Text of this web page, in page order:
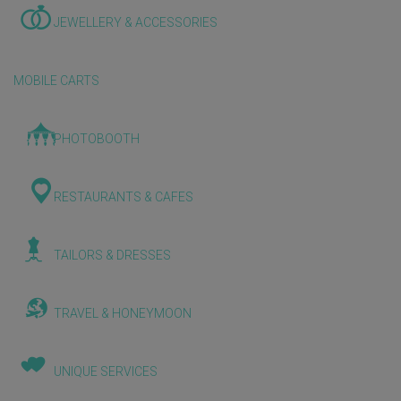
JEWELLERY & ACCESSORIES
MOBILE CARTS
PHOTOBOOTH
RESTAURANTS & CAFES
TAILORS & DRESSES
TRAVEL & HONEYMOON
UNIQUE SERVICES